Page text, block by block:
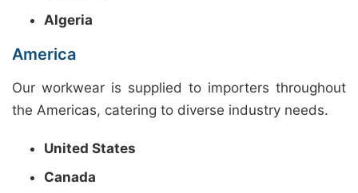
Algeria
America
Our workwear is supplied to importers throughout
the Americas, catering to diverse industry needs.
United States
Canada